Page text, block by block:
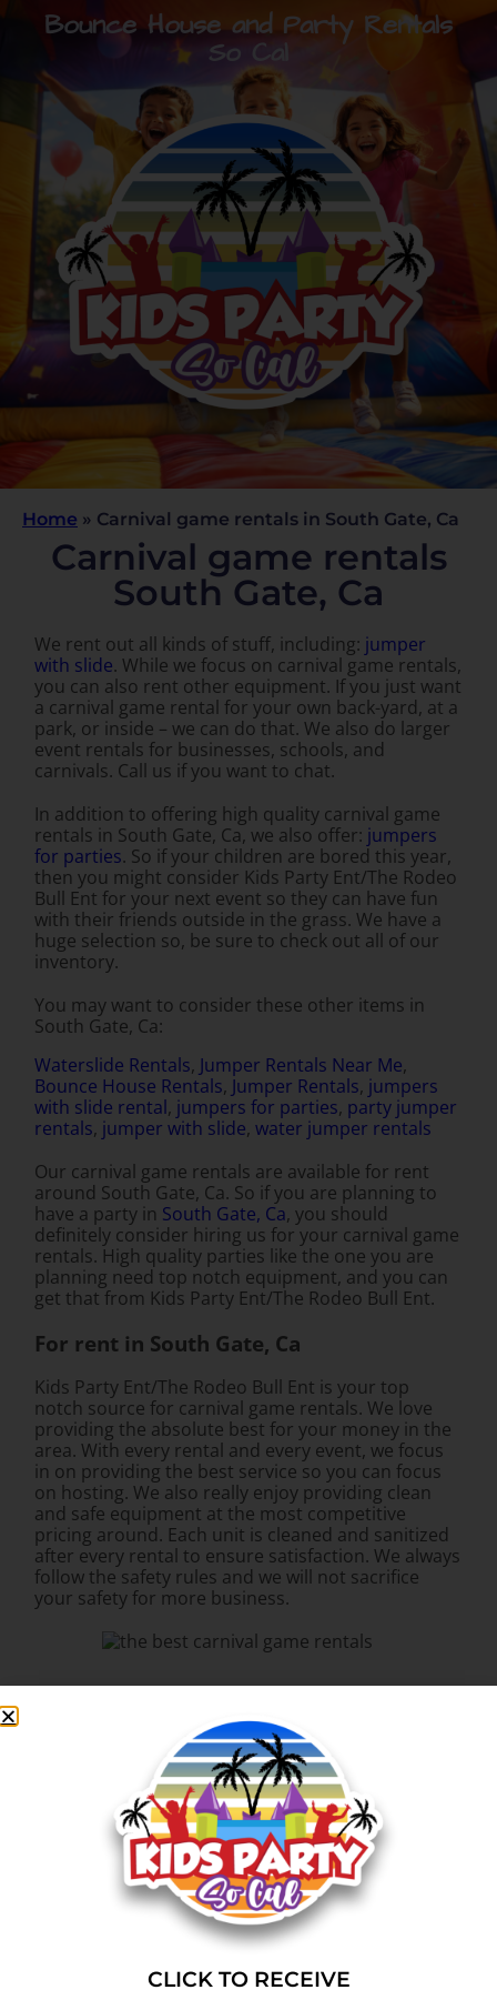
Bounce House and Party Rentals
So Cal
Home » Carnival game rentals in South Gate, Ca
Carnival game rentals
South Gate, Ca
We rent out all kinds of stuff, including: jumper
with slide. While we focus on carnival game rentals,
you can also rent other equipment. If you just want
a carnival game rental for your own back-yard, at a
park, or inside – we can do that. We also do larger
event rentals for businesses, schools, and
carnivals. Call us if you want to chat.
In addition to offering high quality carnival game
rentals in South Gate, Ca, we also offer: jumpers
for parties. So if your children are bored this year,
then you might consider Kids Party Ent/The Rodeo
Bull Ent for your next event so they can have fun
with their friends outside in the grass. We have a
huge selection so, be sure to check out all of our
inventory.
You may want to consider these other items in
South Gate, Ca:
Waterslide Rentals, Jumper Rentals Near Me,
Bounce House Rentals, Jumper Rentals, jumpers
with slide rental, jumpers for parties, party jumper
rentals, jumper with slide,water jumper rentals
Our carnival game rentals are available for rent
around South Gate, Ca. So if you are planning to
have a party in South Gate, Ca, you should
definitely consider hiring us for your carnival game
rentals. High quality parties like the one you are
planning need top notch equipment, and you can
get that from Kids Party Ent/The Rodeo Bull Ent.
For rent in South Gate, Ca
Kids Party Ent/The Rodeo Bull Ent is your top
notch source for carnival game rentals. We love
providing the absolute best for your money in the
area. With every rental and every event, we focus
in on providing the best service so you can focus
on hosting. We also really enjoy providing clean
and safe equipment at the most competitive
pricing around. Each unit is cleaned and sanitized
after every rental to ensure satisfaction. We always
follow the safety rules and we will not sacrifice
your safety for more business.
CLICK TO RECEIVE